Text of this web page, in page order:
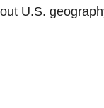
U.S.